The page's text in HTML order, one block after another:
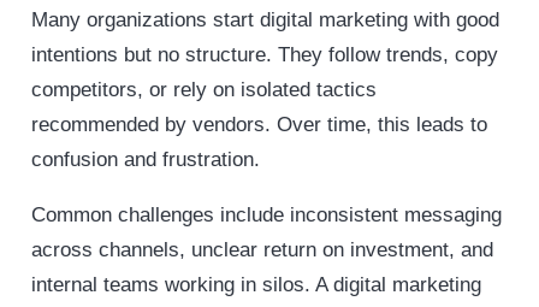
Many organizations start digital marketing with good
intentions but no structure. They follow trends, copy
competitors, or rely on isolated tactics
recommended by vendors. Over time, this leads to
confusion and frustration.
Common challenges include inconsistent messaging
across channels, unclear return on investment, and
internal teams working in silos. A digital marketing